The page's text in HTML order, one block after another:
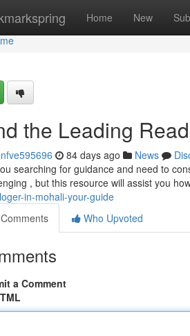
Home New
the Leading
84 days ago News
searching for guidance and need to
, but this resource will assist you
in-mohali-your-guide
Comments
Who Upvoted
a Comment